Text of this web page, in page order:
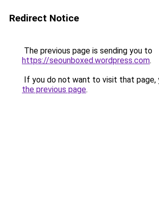
Redirect Notice
The previous page is sending you to
https://seounboxed.wordpress.com.
If you do not want to visit that page,
the previous page.